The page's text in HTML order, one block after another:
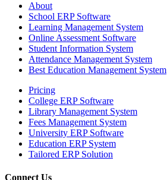
About
School ERP Software
Learning Management System
Online Assessment Software
Student Information System
Attendance Management System
Best Education Management System
Pricing
College ERP Software
Library Management System
Fees Management System
University ERP Software
Education ERP System
Tailored ERP Solution
Connect Us